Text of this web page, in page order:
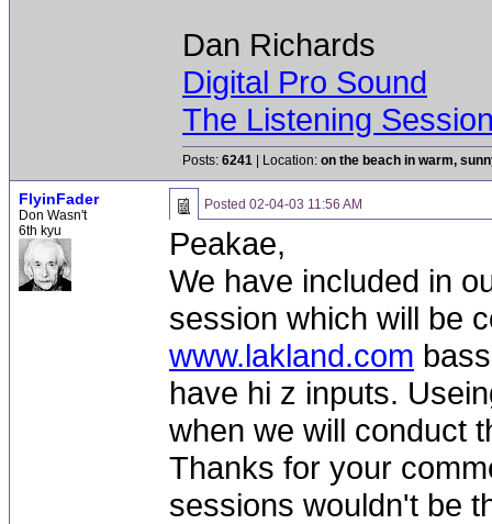
Dan Richards
Digital Pro Sound
The Listening
Posts: 6241 | Location: on the beach in warm,
FlyinFader
Don Wasn't
6th kyu
Posted 02-04-03 11:56 AM
Peakae,
We have included in
session which will be
www.lakland.com
have hi z inputs.
when we will conduct
Thanks for your
sessions wouldn't be